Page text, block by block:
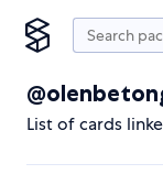
List of cards